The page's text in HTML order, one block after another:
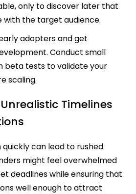
only to discover later that
with the target audience.
adopters and get
Conduct small
beta tests to validate your
scaling.
Timelines
quickly can lead to rushed
might feel overwhelmed
deadlines while ensuring that
well enough to attract